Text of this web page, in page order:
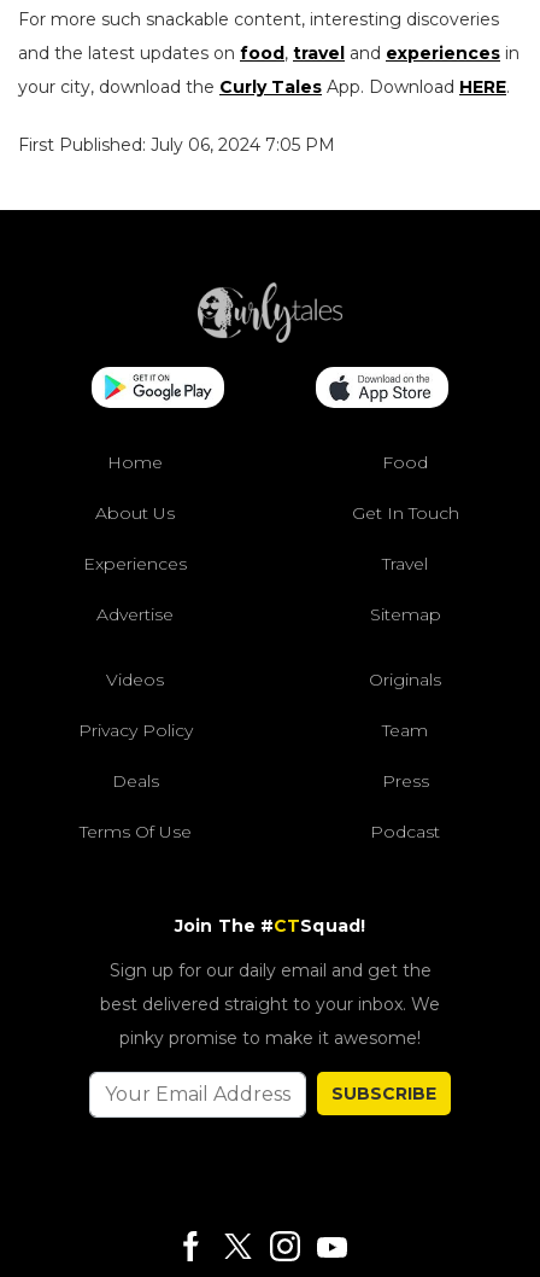
For more such snackable content, interesting discoveries
and the latest updates on food, travel and experiences in
your city, download the Curly Tales App. Download HERE.
First Published: July 06, 2024 7:05 PM
Home Food
About Us Get In Touch
Experiences Travel
Advertise Sitemap
Videos Originals
Privacy Policy Team
Deals Press
Terms Of Use Podcast
Join The #CTSquad!
Sign up for our daily email and get the
best delivered straight to your inbox. We
pinky promise to make it awesome!
SUBSCRIBE